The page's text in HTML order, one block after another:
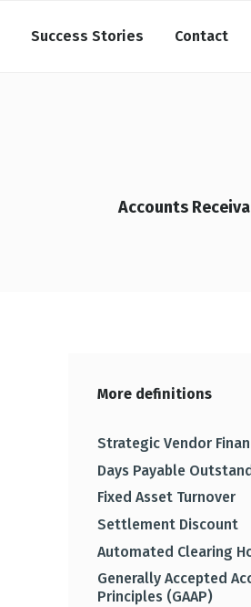
Success Stories Contact
Accounts
More definitions
Strategic Vendor
Days Payable
Fixed Asset Turnover
Settlement Discount
Automated Clearing
Generally Accepted
Principles (GAAP)